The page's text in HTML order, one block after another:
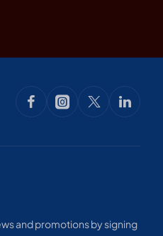
and promotions by signing